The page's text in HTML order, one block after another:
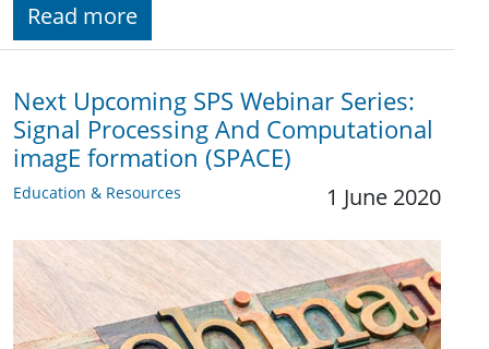
Read more
Next Upcoming SPS Webinar Series:
Signal Processing And Computational
imagE formation (SPACE)
Education & Resources 1 June 2020